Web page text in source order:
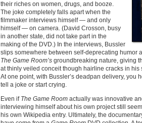
their riches on women, drugs, and booze.
The joke completely falls apart when the
filmmaker interviews himself — and only
himself — on camera. (David Crosson, busy
in another state, did not take part in the
making of the DVD.) In the interviews, Bussler
slips somewhere between self-deprecating humor
The Game Room’s groundbreaking nature, giving
at thinly veiled conceit though hairline cracks in
At one point, with Bussler’s deadpan delivery, you
tell a joke or start crying.
Even if The Game Room actually was innovative
interviewing himself about his own project still
his own Wikipedia entry. Ultimately, the